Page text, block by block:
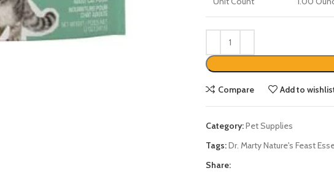
Compare Add to
Category:Pet Supplies
Tags:Dr. Marty Nature's Feast
Share: